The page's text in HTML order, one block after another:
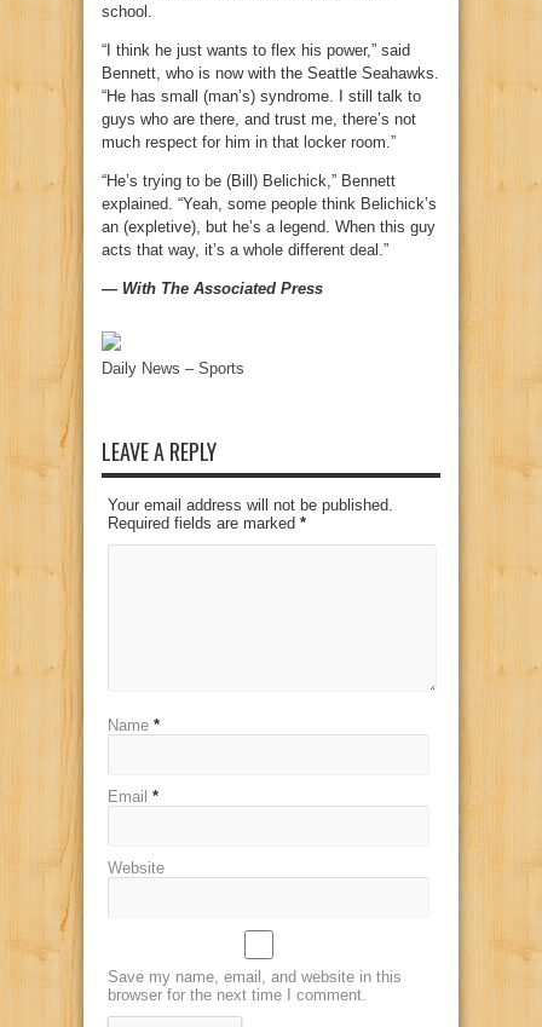
school.
“I think he just wants to flex his power,” said
Bennett, who is now with the Seattle Seahawks.
“He has small (man’s) syndrome. I still talk to
guys who are there, and trust me, there’s not
much respect for him in that locker room.”
“He’s trying to be (Bill) Belichick,” Bennett
explained. “Yeah, some people think Belichick’s
an (expletive), but he’s a legend. When this guy
acts that way, it’s a whole different deal.”
— With The Associated Press
Daily News – Sports
LEAVE A REPLY
Your email address will not be published.
Required fields are marked *
Name *
Email *
Website
Save my name, email, and website in this
browser for the next time I comment.